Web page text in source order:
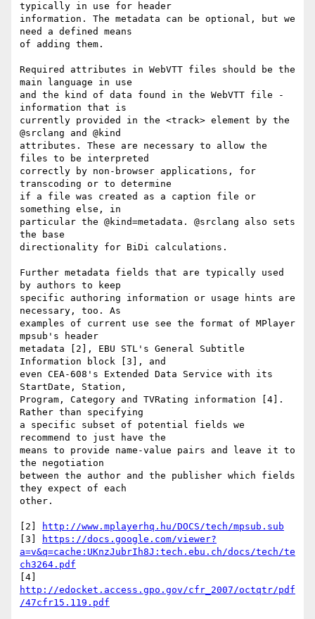
typically in use for header
information. The metadata can be optional, but we
need a defined means
of adding them.
Required attributes in WebVTT files should be the
main language in use
and the kind of data found in the WebVTT file -
information that is
currently provided in the <track> element by the
@srclang and @kind
attributes. These are necessary to allow the
files to be interpreted
correctly by non-browser applications, for
transcoding or to determine
if a file was created as a caption file or
something else, in
particular the @kind=metadata. @srclang also sets
the base
directionality for BiDi calculations.
Further metadata fields that are typically used
by authors to keep
specific authoring information or usage hints are
necessary, too. As
examples of current use see the format of MPlayer
mpsub's header
metadata [2], EBU STL's General Subtitle
Information block [3], and
even CEA-608's Extended Data Service with its
StartDate, Station,
Program, Category and TVRating information [4].
Rather than specifying
a specific subset of potential fields we
recommend to just have the
means to provide name-value pairs and leave it to
the negotiation
between the author and the publisher which fields
they expect of each
other.
[2]
http://www.mplayerhq.hu/DOCS/tech/mpsub.sub
[3]
https://docs.google.com/viewer?
a=v&q=cache:UKnzJubrIh8J:tech.ebu.ch/docs/tech/te
ch3264.pdf
http://edocket.access.gpo.gov/cfr_2007/octqtr/pdf
/47cfr15.119.pdf